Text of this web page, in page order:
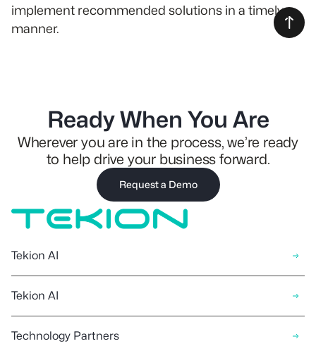
implement recommended solutions in a timely
manner.
Ready When You Are
Wherever you are in the process, we’re ready
to help drive your business forward.
Request a Demo
Tekion AI
Tekion AI
Technology Partners